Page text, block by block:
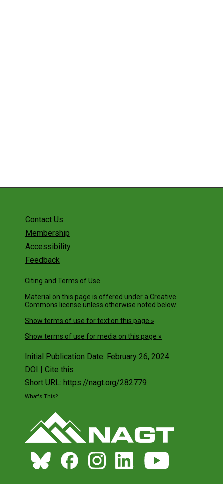
Contact Us
Membership
Accessibility
Feedback
Citing and Terms of Use
Material on this page is offered under a Creative
Commons license unless otherwise noted below.
Show terms of use for text on this page »
Show terms of use for media on this page »
Initial Publication Date: February 26, 2024
DOI
Cite this
Short URL: https://nagt.org/282779
What's This?